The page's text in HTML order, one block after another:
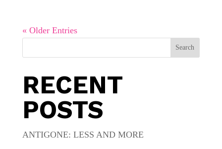
« Older Entries
Search
RECENT
POSTS
ANTIGONE: LESS AND MORE